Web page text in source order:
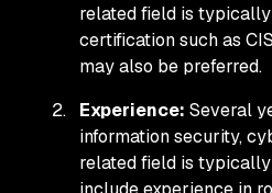
related field is
certification such as
may also be preferred.
Experience: Several
information security,
related field is